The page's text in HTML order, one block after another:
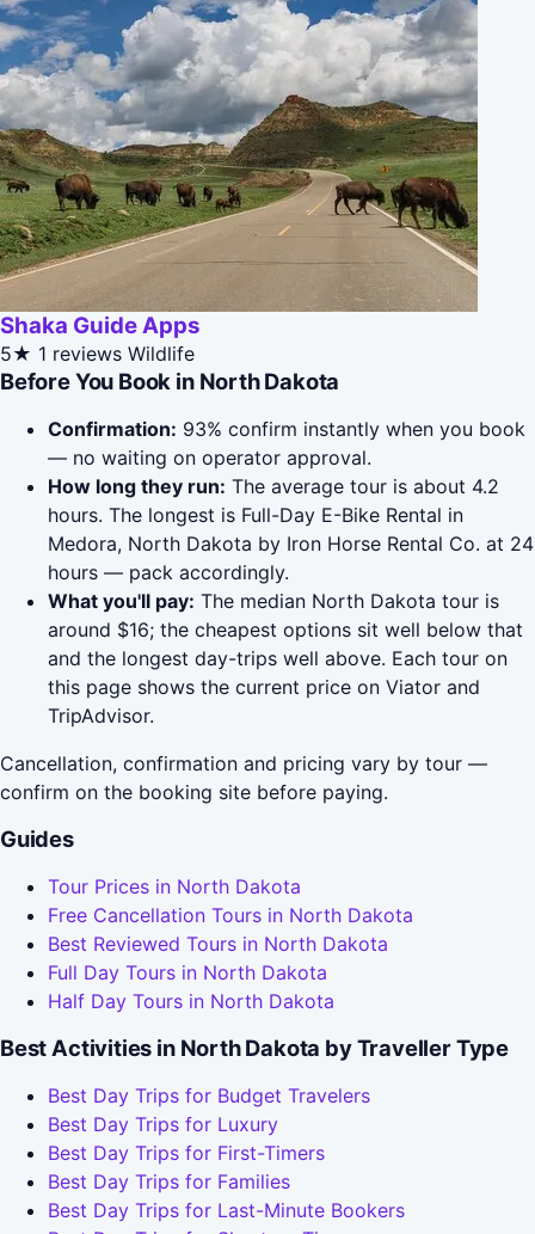
Shaka Guide Apps
5★ 1 reviews Wildlife
Before You Book in North Dakota
Confirmation: 93% confirm instantly when you book
— no waiting on operator approval.
How long they run: The average tour is about 4.2
hours. The longest is Full-Day E-Bike Rental in
Medora, North Dakota by Iron Horse Rental Co. at 24
hours — pack accordingly.
What you'll pay: The median North Dakota tour is
around $16; the cheapest options sit well below that
and the longest day-trips well above. Each tour on
this page shows the current price on Viator and
TripAdvisor.
Cancellation, confirmation and pricing vary by tour —
confirm on the booking site before paying.
Guides
Tour Prices in North Dakota
Free Cancellation Tours in North Dakota
Best Reviewed Tours in North Dakota
Full Day Tours in North Dakota
Half Day Tours in North Dakota
Best Activities in North Dakota by Traveller Type
Best Day Trips for Budget Travelers
Best Day Trips for Luxury
Best Day Trips for First-Timers
Best Day Trips for Families
Best Day Trips for Last-Minute Bookers